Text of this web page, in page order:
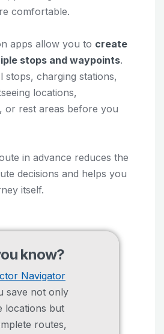
comfortable.
apps allow you to create
stops and waypoints.
stops, charging stations,
locations,
or rest areas before you
in advance reduces the
decisions and helps you
itself.
know?
Navigator
save not only
locations but
routes,